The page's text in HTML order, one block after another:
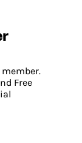
Free